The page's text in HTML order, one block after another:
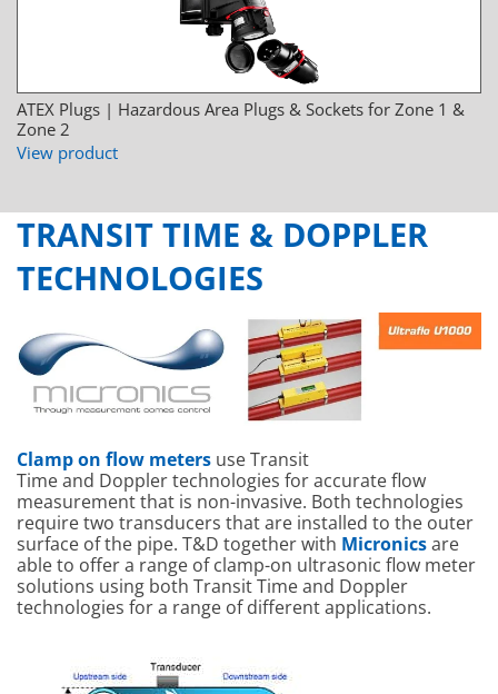
ATEX Plugs | Hazardous Area Plugs & Sockets for Zone 1 &
Zone 2
View product
TRANSIT TIME & DOPPLER
TECHNOLOGIES
Clamp on flow meters use Transit
Time and Doppler technologies for accurate flow
measurement that is non-invasive. Both technologies
require two transducers that are installed to the outer
surface of the pipe. T&D together with Micronicsare
able to offer a range of clamp-on ultrasonic flow meter
solutions using both Transit Time and Doppler
technologies for a range of different applications.